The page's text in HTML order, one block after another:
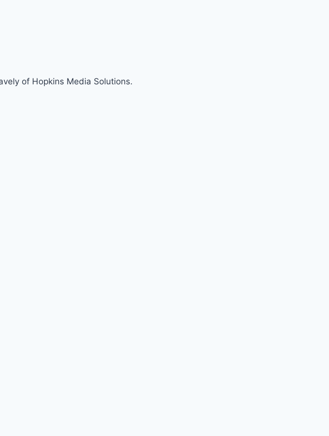
of Hopkins Media Solutions.